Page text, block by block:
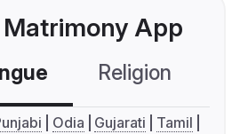
Matrimony App
Religion
Odia Gujarati
Tamil